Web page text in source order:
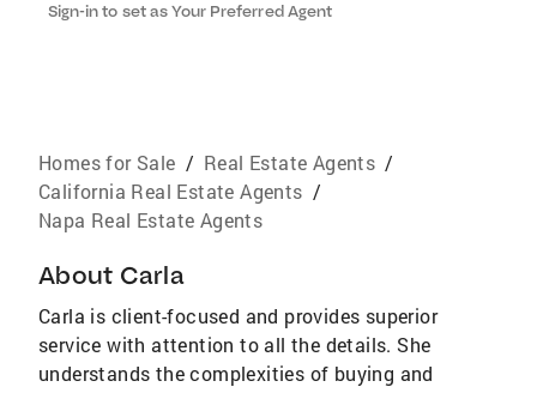
Sign-in to set as Your Preferred Agent
Homes for Sale / Real Estate Agents /
California Real Estate Agents /
Napa Real Estate Agents
About Carla
Carla is client-focused and provides superior
service with attention to all the details. She
understands the complexities of buying and